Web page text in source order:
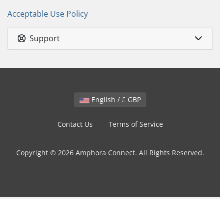
Acceptable Use Policy
Support
English / £ GBP
Contact Us Terms of Service
Copyright © 2026 Amphora Connect. All Rights Reserved.